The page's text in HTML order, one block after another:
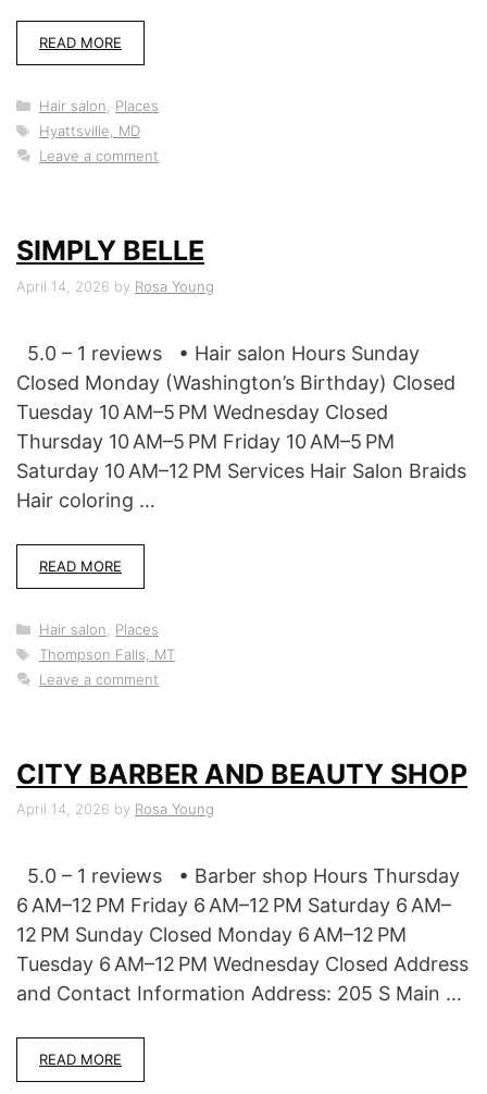
READ MORE
Categories
Hair salon
Places
Tags
Hyattsville, MD
Leave a comment
SIMPLY BELLE
April 14, 2026 by Rosa Young
5.0 – 1 reviews • Hair salon Hours Sunday
Closed Monday (Washington’s Birthday) Closed
Tuesday 10 AM–5 PM Wednesday Closed
Thursday 10 AM–5 PM Friday 10 AM–5 PM
Saturday 10 AM–12 PM Services Hair Salon Braids
Hair coloring …
READ MORE
Categories
Hair salon
Places
Tags
Thompson Falls, MT
Leave a comment
CITY BARBER AND BEAUTY SHOP
April 14, 2026 by Rosa Young
5.0 – 1 reviews • Barber shop Hours Thursday
6 AM–12 PM Friday 6 AM–12 PM Saturday 6 AM–
12 PM Sunday Closed Monday 6 AM–12 PM
Tuesday 6 AM–12 PM Wednesday Closed Address
and Contact Information Address: 205 S Main …
READ MORE